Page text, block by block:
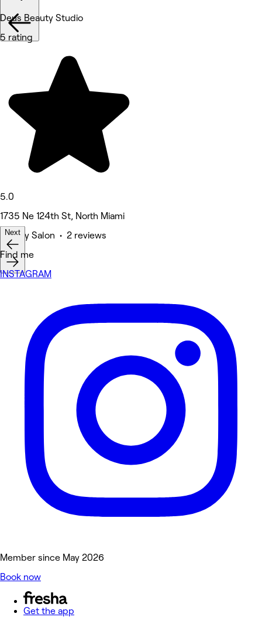
Deus Beauty Studio
5 rating
5.0
1735 Ne 124th St, North Miami
Beauty Salon • 2 reviews
Next
Find me
INSTAGRAM
Member since May 2026
Book now
Get the app